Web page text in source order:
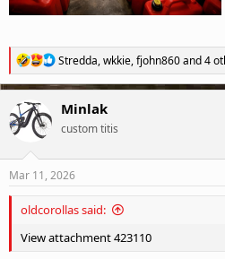
R
e
a
c
n
s
Stredda,wkkie,fjohn860and 4
Minlak
custom titis
Mar 11, 2026
oldcorollas said:
View attachment 423110